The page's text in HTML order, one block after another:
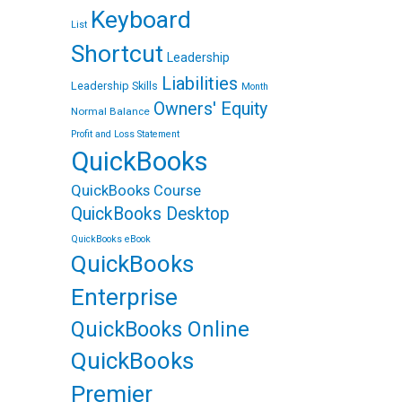
List Keyboard
Shortcut Leadership
Leadership Skills Liabilities Month
Normal Balance Owners' Equity
Profit and Loss Statement
QuickBooks
QuickBooks Course
QuickBooks Desktop
QuickBooks eBook
QuickBooks
Enterprise
QuickBooks Online
QuickBooks
Premier